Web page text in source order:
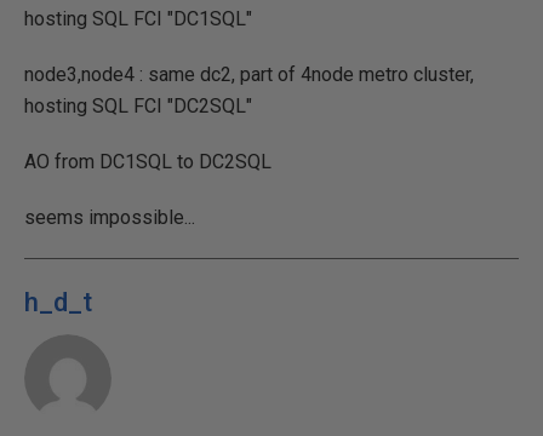
hosting SQL FCI "DC1SQL"
node3,node4 : same dc2, part of 4node metro cluster,
hosting SQL FCI "DC2SQL"
AO from DC1SQL to DC2SQL
seems impossible...
h_d_t